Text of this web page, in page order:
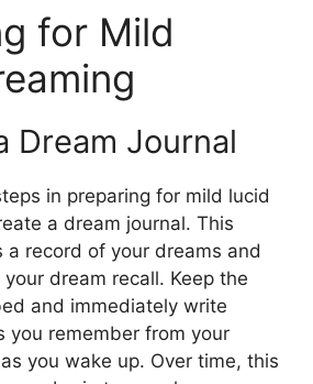
for Mild
Dream Journal
in preparing for mild lucid
a dream journal. This
a record of your dreams and
dream recall. Keep the
and immediately write
you remember from your
you wake up. Over time, this